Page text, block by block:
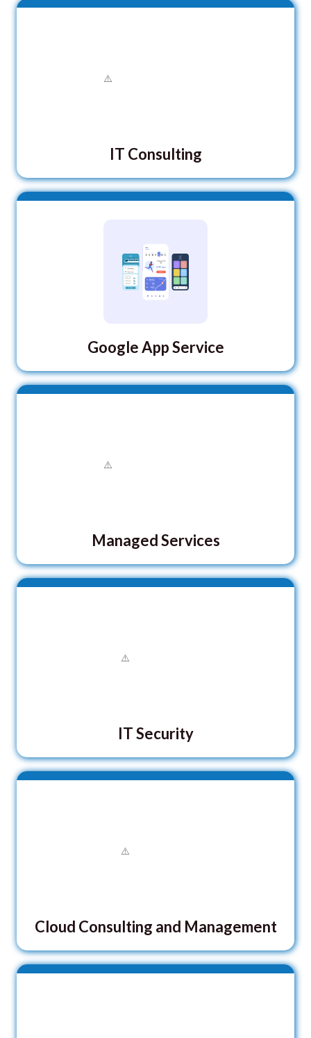
IT Consulting
Google App Service
Managed Services
IT Security
Cloud Consulting and Management